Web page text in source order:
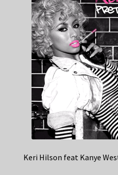
Keri Hilson feat Kanye